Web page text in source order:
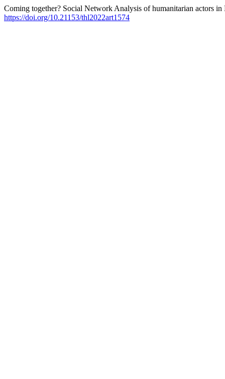
Coming together? Social Network Analysis of humanitarian actors
https://doi.org/10.21153/thl2022art1574